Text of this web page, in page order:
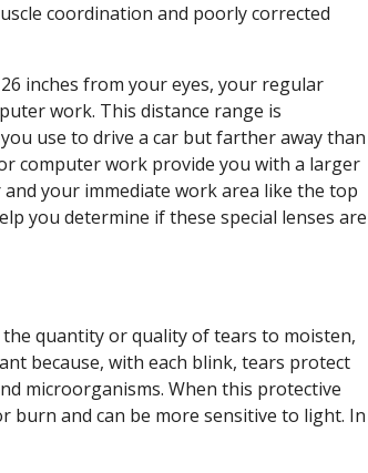
coordination and poorly corrected
inches from your eyes, your regular
work. This distance range is
use to drive a car but farther away than
computer work provide you with a larger
your immediate work area like the top
you determine if these special lenses are
quantity or quality of tears to moisten,
because, with each blink, tears protect
microorganisms. When this protective
burn and can be more sensitive to light. In